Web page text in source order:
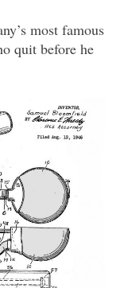
most famous
quit before he